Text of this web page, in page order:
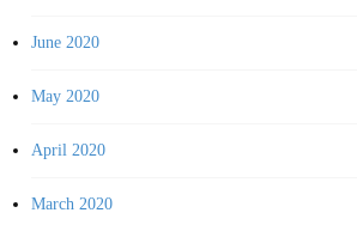
June 2020
May 2020
April 2020
March 2020